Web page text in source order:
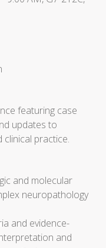
featuring case
updates to
practice.
and molecular
neuropathology
and evidence-
and